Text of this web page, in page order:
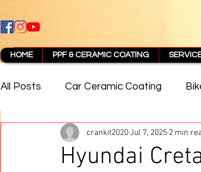
HOME PPF & CERAMIC COATING
All Posts Car Ceramic Coating
Best Ceramic Coating in Pune
Hyundai
crankit2020Jul 7, 2025 2 min